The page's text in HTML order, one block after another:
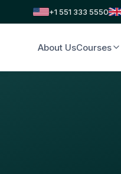
+1 551 333 5550
About UsCourses